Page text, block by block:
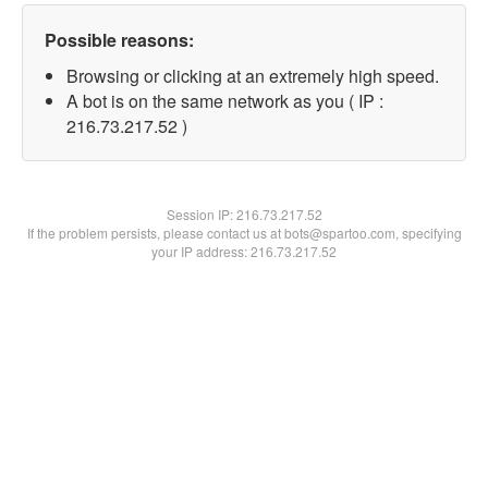
Possible reasons:
Browsing or clicking at an extremely high speed.
A bot is on the same network as you ( IP :
216.73.217.52 )
Session IP:216.73.217.52
If the problem persists, please contact us at bots@spartoo.com, specifying
your IP address: 216.73.217.52